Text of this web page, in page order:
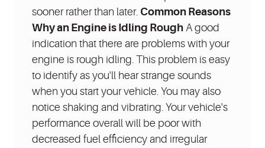
sooner rather than later. Common Reasons
Why an Engine is Idling Rough A good
indication that there are problems with your
engine is rough idling. This problem is easy
to identify as you'll hear strange sounds
when you start your vehicle. You may also
notice shaking and vibrating. Your vehicle's
performance overall will be poor with
decreased fuel efficiency and irregular